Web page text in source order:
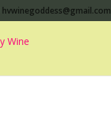
hvwinegoddess@gmail.com